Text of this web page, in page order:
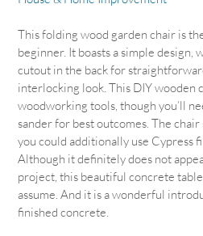
This folding wood garden chair is
beginner. It boasts a simple design,
cutout in the back for
interlocking look. This DIY wooden
woodworking tools, though you’ll
sander for best outcomes. The
you could additionally use Cypress
Although it definitely does not
project, this beautiful concrete
assume. And it is a wonderful
finished concrete.